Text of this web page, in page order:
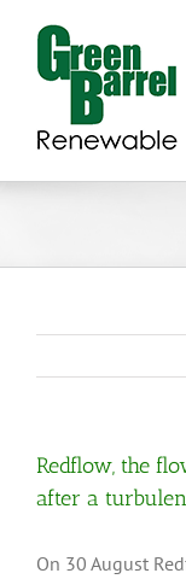
content
Redflow, the
after a
On 30 August